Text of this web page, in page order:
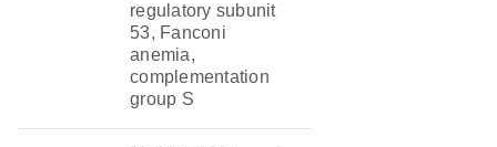
regulatory subunit
53, Fanconi
anemia,
complementation
group S